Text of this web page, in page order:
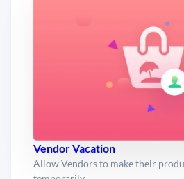
Vendor Vacation
Allow Vendors to make their